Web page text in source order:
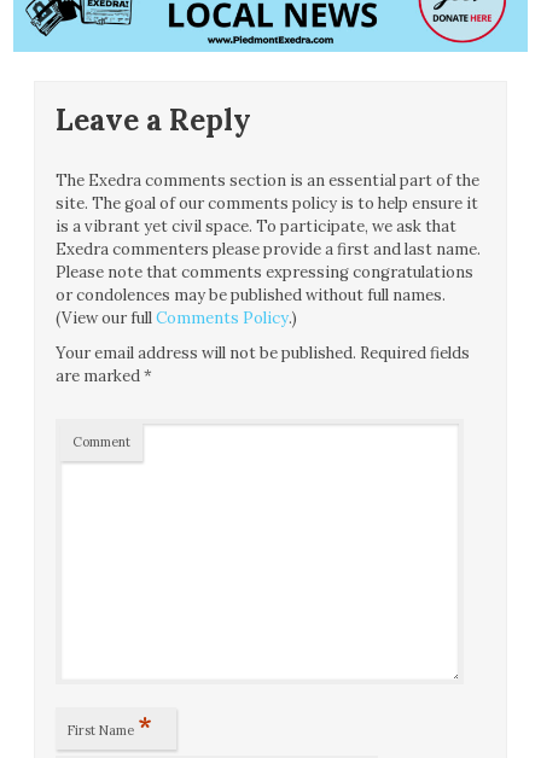
Leave a Reply
The Exedra comments section is an essential part of the
site. The goal of our comments policy is to help ensure it
is a vibrant yet civil space. To participate, we ask that
Exedra commenters please provide a first and last name.
Please note that comments expressing congratulations
or condolences may be published without full names.
(View our fullComments Policy.)
Your email address will not be published. Required fields
are marked*
Comment
First Name *